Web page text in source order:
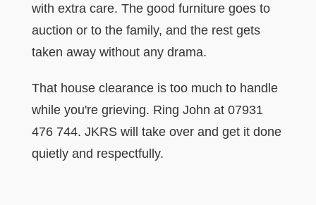
with extra care. The good furniture goes to
auction or to the family, and the rest gets
taken away without any drama.
That house clearance is too much to handle
while you're grieving. Ring John at 07931
476 744. JKRS will take over and get it done
quietly and respectfully.